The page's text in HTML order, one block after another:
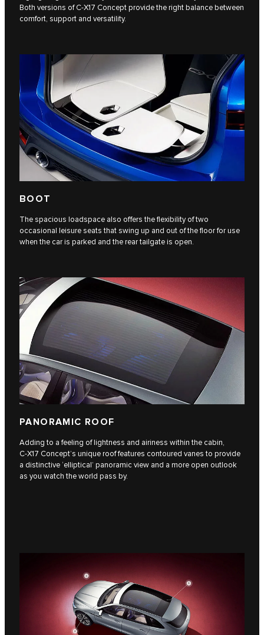
Both versions of C‑X17 Concept provide the right balance between
comfort, support and versatility.
BOOT
The spacious loadspace also offers the flexibility of two
occasional leisure seats that swing up and out of the floor for use
when the car is parked and the rear tailgate is open.
PANORAMIC ROOF
Adding to a feeling of lightness and airiness within the cabin,
C‑X17 Concept’s unique roof features contoured vanes to provide
a distinctive ‘elliptical’ panoramic view and a more open outlook
as you watch the world pass by.